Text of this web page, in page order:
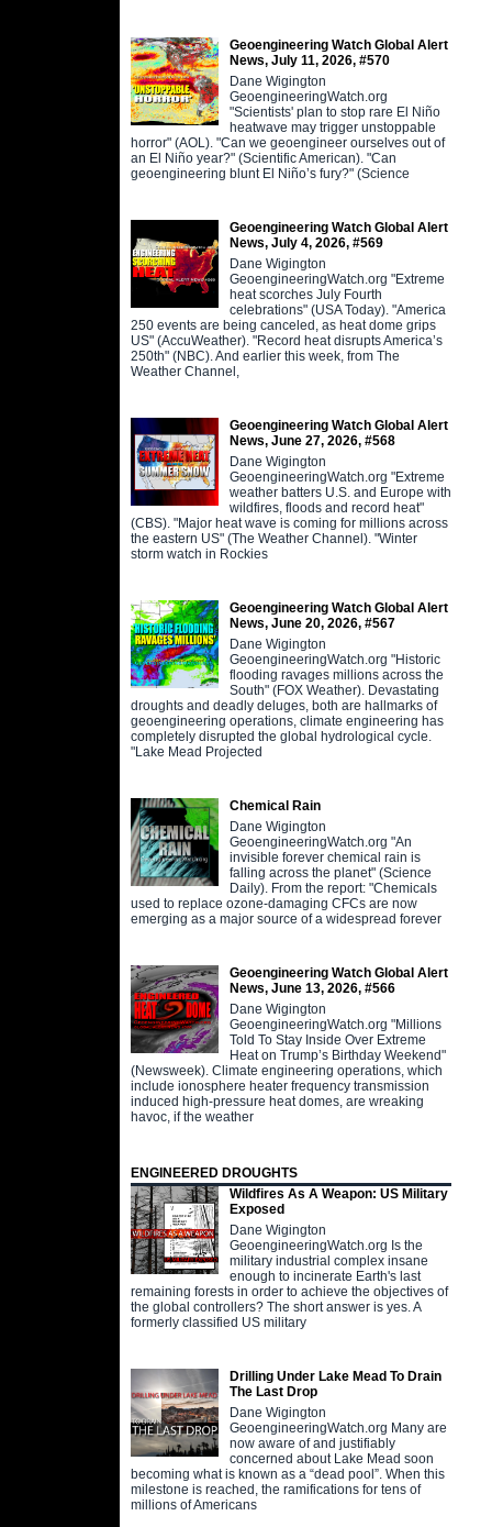
Geoengineering Watch Global Alert
News, July 11, 2026, #570
Dane Wigington
GeoengineeringWatch.org
"Scientists' plan to stop rare El Niño
heatwave may trigger unstoppable
horror" (AOL). "Can we geoengineer ourselves out of
an El Niño year?" (Scientific American). "Can
geoengineering blunt El Niño’s fury?" (Science
Geoengineering Watch Global Alert
News, July 4, 2026, #569
Dane Wigington
GeoengineeringWatch.org "Extreme
heat scorches July Fourth
celebrations" (USA Today). "America
250 events are being canceled, as heat dome grips
US" (AccuWeather). "Record heat disrupts America’s
250th" (NBC). And earlier this week, from The
Weather Channel,
Geoengineering Watch Global Alert
News, June 27, 2026, #568
Dane Wigington
GeoengineeringWatch.org "Extreme
weather batters U.S. and Europe with
wildfires, floods and record heat"
(CBS). "Major heat wave is coming for millions across
the eastern US" (The Weather Channel). "Winter
storm watch in Rockies
Geoengineering Watch Global Alert
News, June 20, 2026, #567
Dane Wigington
GeoengineeringWatch.org "Historic
flooding ravages millions across the
South" (FOX Weather). Devastating
droughts and deadly deluges, both are hallmarks of
geoengineering operations, climate engineering has
completely disrupted the global hydrological cycle.
"Lake Mead Projected
Chemical Rain
Dane Wigington
GeoengineeringWatch.org "An
invisible forever chemical rain is
falling across the planet" (Science
Daily). From the report: "Chemicals
used to replace ozone-damaging CFCs are now
emerging as a major source of a widespread forever
Geoengineering Watch Global Alert
News, June 13, 2026, #566
Dane Wigington
GeoengineeringWatch.org "Millions
Told To Stay Inside Over Extreme
Heat on Trump’s Birthday Weekend"
(Newsweek). Climate engineering operations, which
include ionosphere heater frequency transmission
induced high-pressure heat domes, are wreaking
havoc, if the weather
ENGINEERED DROUGHTS
Wildfires As A Weapon: US Military
Exposed
Dane Wigington
GeoengineeringWatch.org Is the
military industrial complex insane
enough to incinerate Earth's last
remaining forests in order to achieve the objectives of
the global controllers? The short answer is yes. A
formerly classified US military
Drilling Under Lake Mead To Drain
The Last Drop
Dane Wigington
GeoengineeringWatch.org Many are
now aware of and justifiably
concerned about Lake Mead soon
becoming what is known as a “dead pool”. When this
milestone is reached, the ramifications for tens of
millions of Americans